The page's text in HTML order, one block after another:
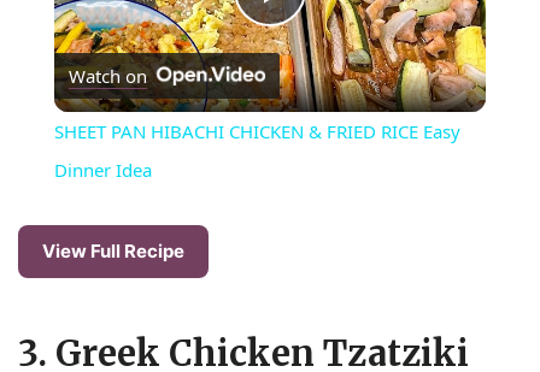
P
l
Watch on
SHEET PAN HIBACHI CHICKEN & FRIED RICE Easy
Dinner Idea
View Full Recipe
3. Greek Chicken Tzatziki